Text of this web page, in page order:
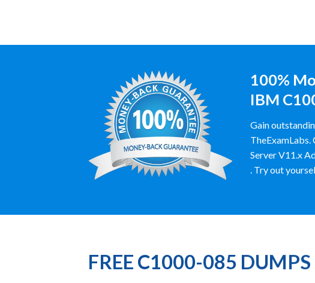
100%
IBM
Gain
Server V11.x
. Try out
FREE C1000-085